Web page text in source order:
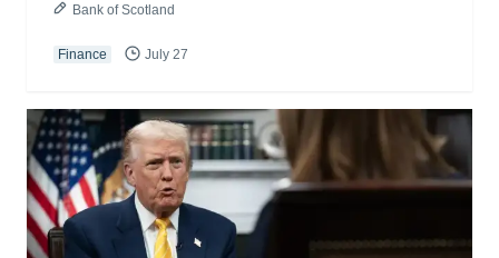
Bank of Scotland
Finance July 27